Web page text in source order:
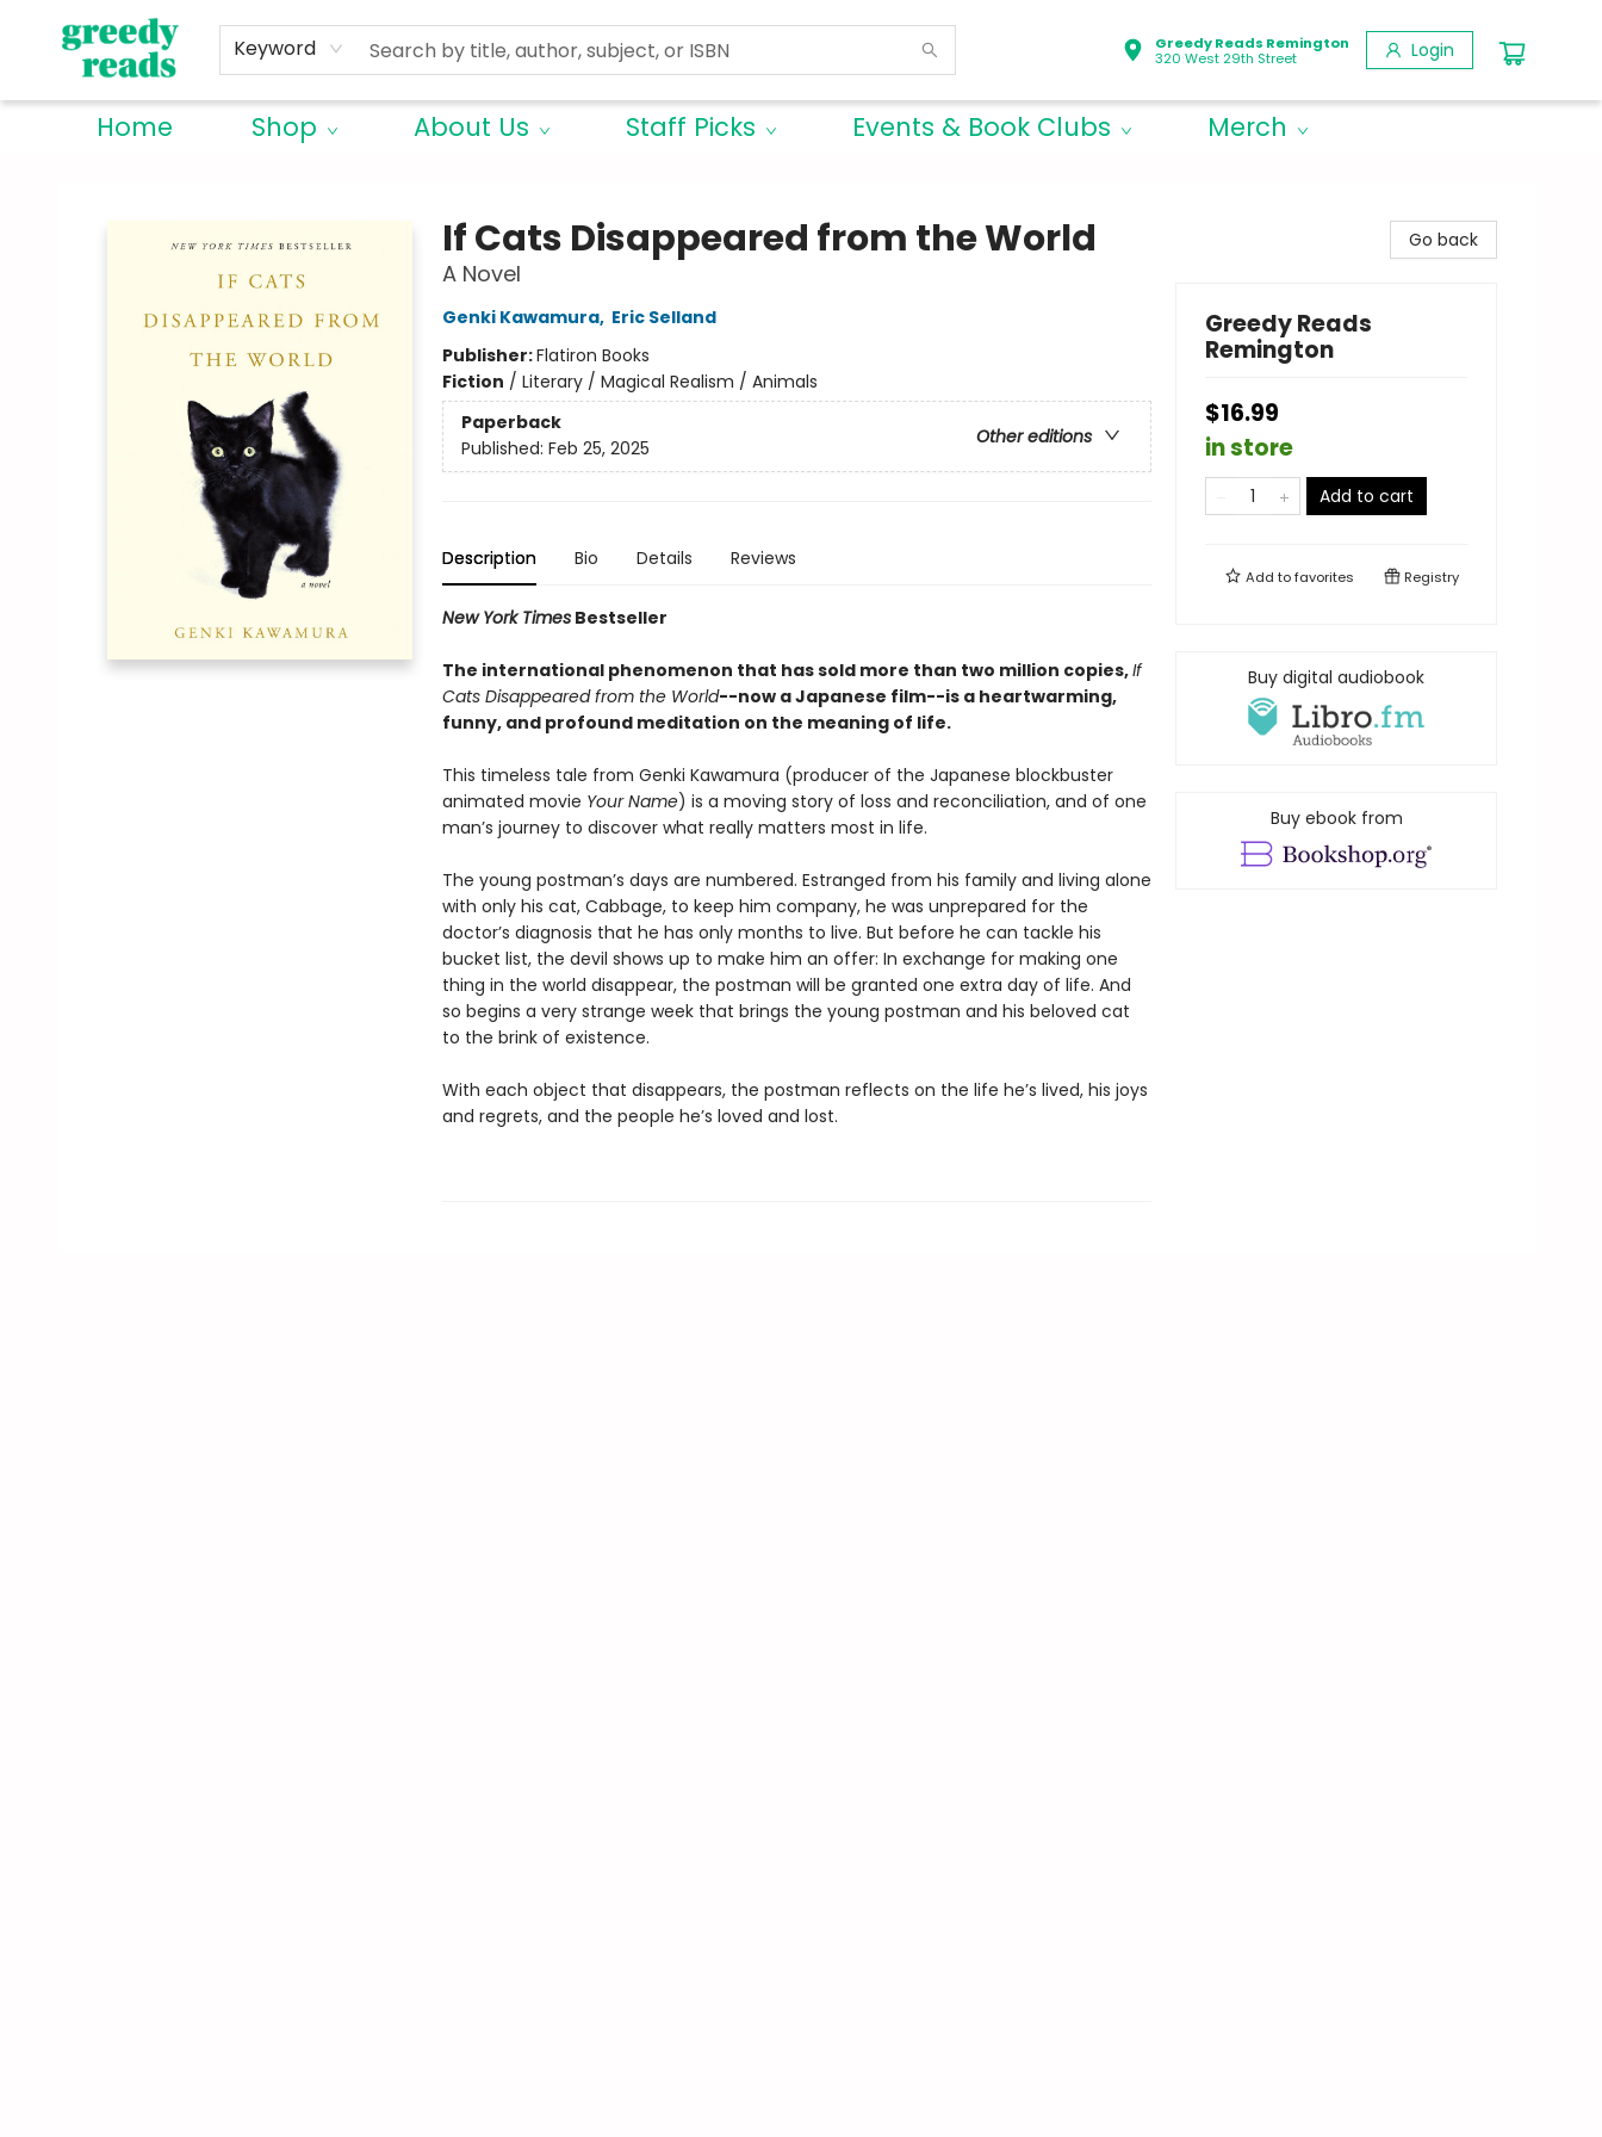
Keyword
Greedy Reads Remington
320 West 29th Street
Login
Home Shop About Us Staff Picks Events & Book Clubs Merch
If Cats Disappeared from the World
A Novel
Genki Kawamura, Eric Selland
Publisher:Flatiron Books
Fiction / Literary / Magical Realism / Animals
Paperback
Other editions
Published: Feb 25, 2025
Description Bio Details Reviews
New York TimesBestseller
The international phenomenon that has sold more than two million copies,If
Cats Disappeared from the World--now a Japanese film--is a heartwarming,
funny, and profound meditation on the meaning of life.
This timeless tale from Genki Kawamura (producer of the Japanese blockbuster
animated movie Your Name) is a moving story of loss and reconciliation, and of one
man’s journey to discover what really matters most in life.
The young postman’s days are numbered. Estranged from his family and living alone
with only his cat, Cabbage, to keep him company, he was unprepared for the
doctor’s diagnosis that he has only months to live. But before he can tackle his
bucket list, the devil shows up to make him an offer: In exchange for making one
thing in the world disappear, the postman will be granted one extra day of life. And
so begins a very strange week that brings the young postman and his beloved cat
to the brink of existence.
With each object that disappears, the postman reflects on the life he’s lived, his joys
and regrets, and the people he’s loved and lost.
Go back
Greedy Reads
Remington
$16.99
in store
Add to cart
Add tofavorites Registry
Buy digital audiobook
Buy ebook from